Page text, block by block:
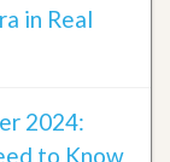
in Real
2024:
to Know